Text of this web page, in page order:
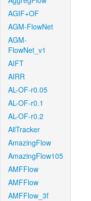
AGIF+OF
AGM-FlowNet
AGM-
FlowNet_v1
AIFT
AIRR
AL-OF-r0.05
AL-OF-r0.1
AL-OF-r0.2
AllTracker
AmazingFlow
AmazingFlow105
AMFFlow
AMFFlow
AMFFlow_3f